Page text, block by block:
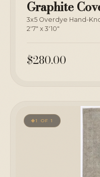
Graphite
3x5 Overdye Hand-
2'7" x 3'10"
$280.00
◆1 OF 1